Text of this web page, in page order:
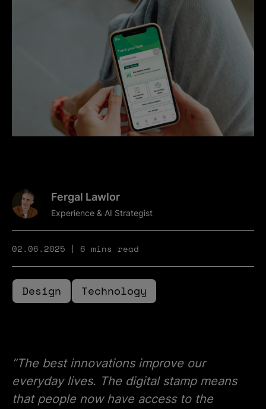
Fergal Lawlor
Experience & AI Strategist
02.06.2025 6 mins read
Design Technology
“The best innovations improve our
everyday lives. The digital stamp means
that people now have access to the